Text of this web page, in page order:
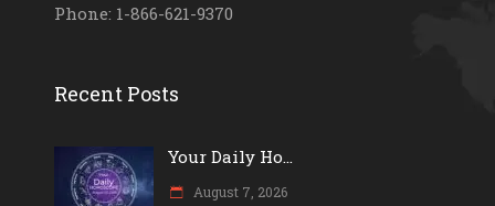
Phone: 1-866-621-9370
Recent Posts
Your Daily Ho...
August 7, 2026